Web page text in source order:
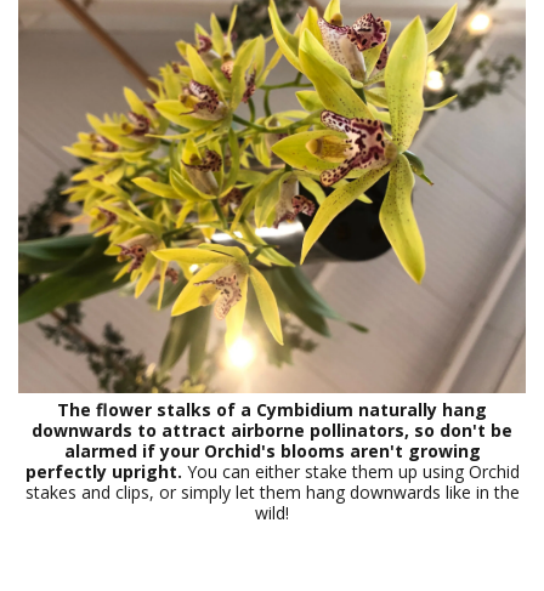
The flower stalks of a Cymbidium naturally hang
downwards to attract airborne pollinators, so don't be
alarmed if your Orchid's blooms aren't growing
perfectly upright. You can either stake them up using Orchid
stakes and clips, or simply let them hang downwards like in the
wild!